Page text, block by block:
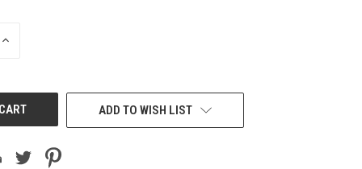
INCREASE
ADD TO WISH LIST